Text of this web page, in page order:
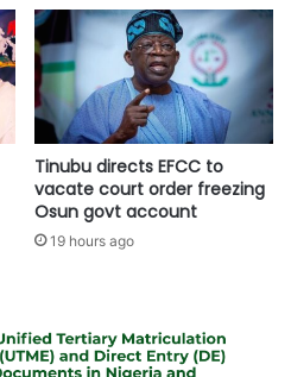
Tinubu directs EFCC to
vacate court order freezing
Osun govt account
19 hours ago